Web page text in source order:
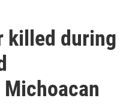
killed during